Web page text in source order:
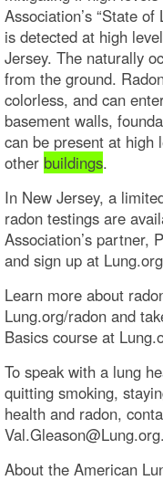
Association’s “State
is detected at high
Jersey. The naturally
from the ground.
colorless, and can
basement walls,
can be present at high
other buildings.
In New Jersey, a
radon testings are
Association’s partner,
and sign up at
Learn more about
Lung.org/radon and
Basics course at
To speak with a lung
quitting smoking,
health and radon,
Val.Gleason@Lung.org.
About the American